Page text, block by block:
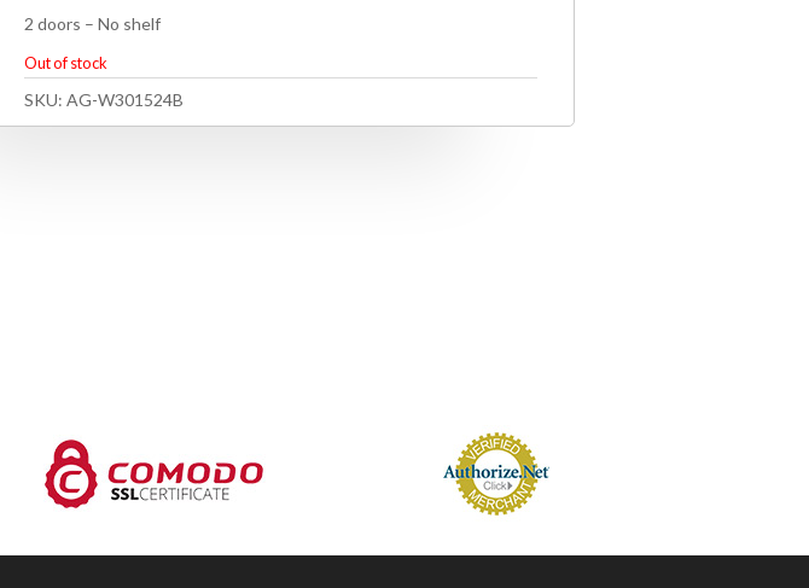
2 doors – No shelf
Out of stock
SKU: AG-W301524B